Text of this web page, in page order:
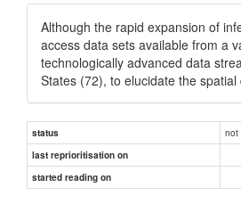
Although the rapid expansion of
access data sets available from a
technologically advanced data
States (72), to elucidate the
status not
last reprioritisation on
started reading on